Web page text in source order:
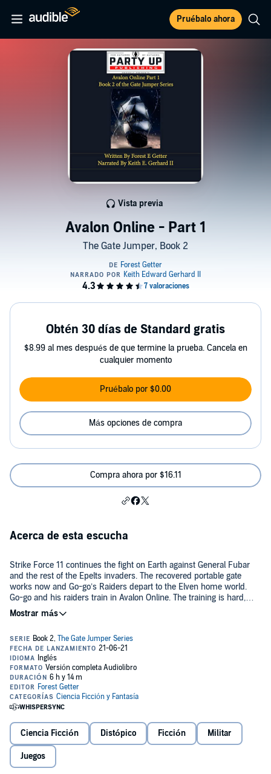
Pruébalo ahora
Avalon Online - Part 1
The Gate Jumper, Book 2
Vista previa
Obtén 30 días de Standard gratis
$8.99 al mes después de que termine la prueba. Cancela en
cualquier momento
Pruébalo por $0.00
Más opciones de compra
Compra ahora por $16.11
Acerca de esta escucha
Strike Force 11 continues the fight on Earth against General Fubar
and the rest of the Epelts invaders. The recovered portable gate
works now and Go-go’s Raiders depart to the Elven home world.
Go-go and his raiders train in Avalon Online. The training is hard,
new people join the raiders and they are all off on an adventure
through space as they board the HS Viper.
in this three-part LITRPG adventure.
©2020 Forest Getter (P)2021 Party Up Publishing LLC.
Ciencia Ficción Distópico Ficción Militar
Juegos